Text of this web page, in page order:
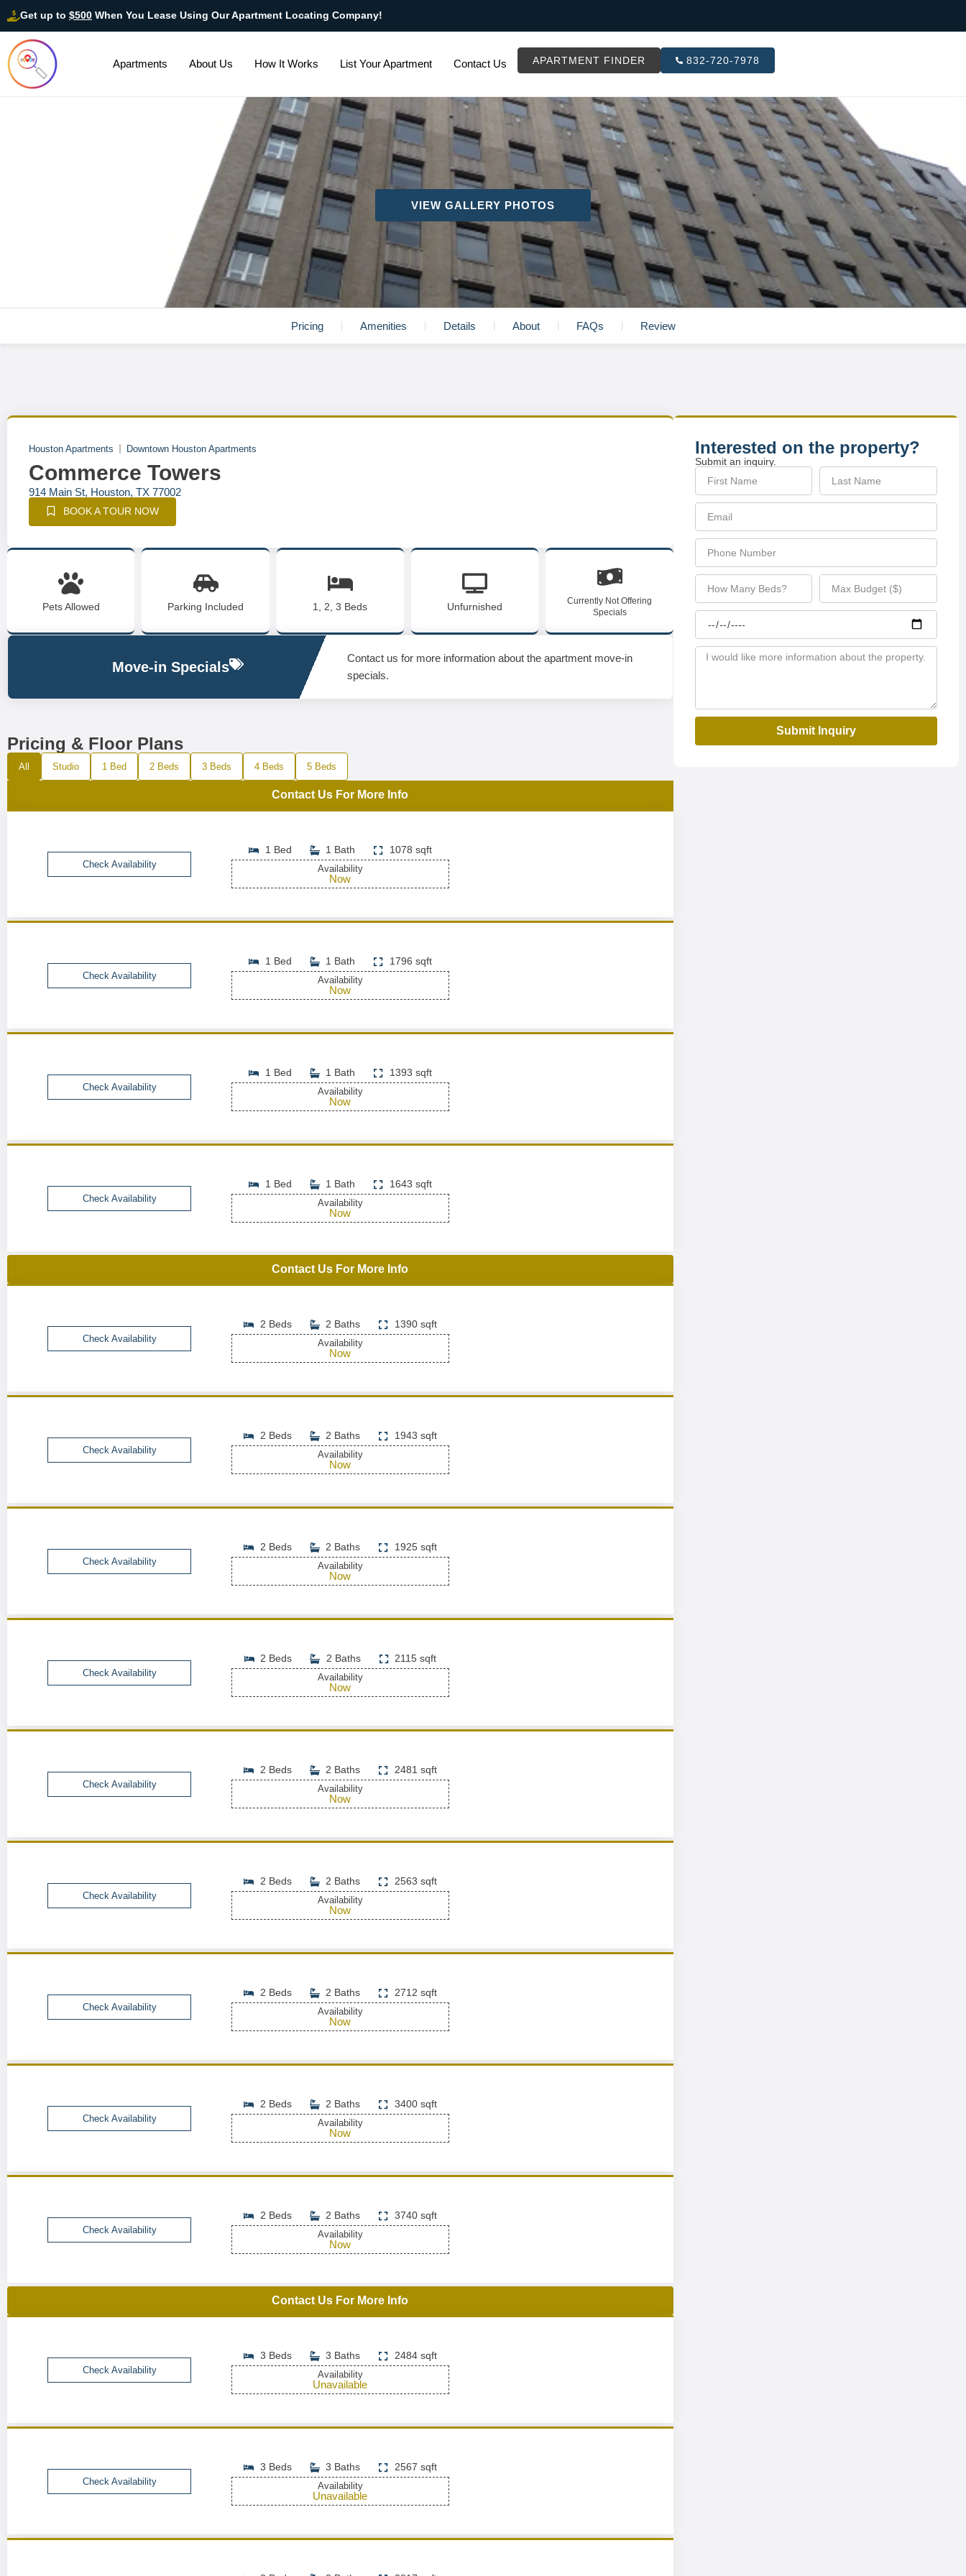
Get up to $500 When You Lease Using Our Apartment Locating Company!
Apartments About Us How It Works List Your Apartment Contact Us APARTMENT FINDER 832-720-7978
VIEW GALLERY PHOTOS
Pricing Amenities Details About FAQs Review
Houston Apartments Downtown Houston Apartments
Commerce Towers
914 Main St, Houston, TX 77002
BOOK A TOUR NOW
Pets Allowed Parking Included 1, 2, 3 Beds Unfurnished
Currently Not Offering
Specials
Move-in Specials
Contact us for more information about the apartment move-in
specials.
Pricing & Floor Plans
All Studio 1 Bed 2 Beds 3 Beds 4 Beds 5 Beds
Contact Us For More Info
Check Availability
1 Bed 1 Bath 1078 sqft
Availability
Now
Check Availability
1 Bed 1 Bath 1796 sqft
Availability
Now
Check Availability
1 Bed 1 Bath 1393 sqft
Availability
Now
Check Availability
1 Bed 1 Bath 1643 sqft
Availability
Now
Contact Us For More Info
Check Availability
2 Beds 2 Baths 1390 sqft
Availability
Now
Check Availability
2 Beds 2 Baths 1943 sqft
Availability
Now
Check Availability
2 Beds 2 Baths 1925 sqft
Availability
Now
Check Availability
2 Beds 2 Baths 2115 sqft
Availability
Now
Check Availability
2 Beds 2 Baths 2481 sqft
Availability
Now
Check Availability
2 Beds 2 Baths 2563 sqft
Availability
Now
Check Availability
2 Beds 2 Baths 2712 sqft
Availability
Now
Check Availability
2 Beds 2 Baths 3400 sqft
Availability
Now
Check Availability
2 Beds 2 Baths 3740 sqft
Availability
Now
Contact Us For More Info
Check Availability
3 Beds 3 Baths 2484 sqft
Availability
Unavailable
Check Availability
3 Beds 3 Baths 2567 sqft
Availability
Unavailable
Interested on the property?
Submit an inquiry.
Submit Inquiry